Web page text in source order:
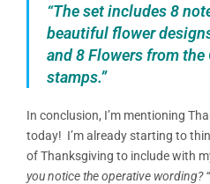
“The set includes 8
beautiful flower
and 8 Flowers from the
stamps.”
In conclusion, I’m mentioning
today! I’m already starting to
of Thanksgiving to include with
you notice the operative wording?